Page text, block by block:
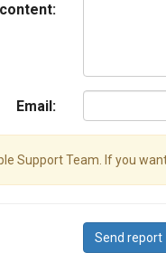
Email:
Support Team. If you
Send report